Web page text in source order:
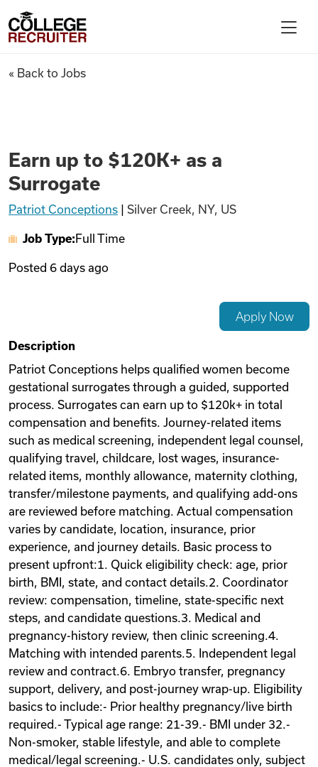
Find Jobs
Articles
Videos
Remote Jobs
College Recruiter
Earn up to $120K+ as a
« Back to Jobs
Earn up to $120K+ as a
Surrogate
Patriot Conceptions Silver Creek, NY, US
Job Type: Full Time
Posted 6 days ago
Apply Now
Description
Patriot Conceptions helps qualified women become
gestational surrogates through a guided, supported
process. Surrogates can earn up to $120k+ in total
compensation and benefits. Journey-related items
such as medical screening, independent legal counsel,
qualifying travel, childcare, lost wages, insurance-
related items, monthly allowance, maternity clothing,
transfer/milestone payments, and qualifying add-ons
are reviewed before matching. Actual compensation
varies by candidate, location, insurance, prior
experience, and journey details. Basic process to
present upfront:1. Quick eligibility check: age, prior
birth, BMI, state, and contact details.2. Coordinator
review: compensation, timeline, state-specific next
steps, and candidate questions.3. Medical and
pregnancy-history review, then clinic screening.4.
Matching with intended parents.5. Independent legal
review and contract.6. Embryo transfer, pregnancy
support, delivery, and post-journey wrap-up. Eligibility
basics to include:- Prior healthy pregnancy/live birth
required.- Typical age range: 21-39.- BMI under 32.-
Non-smoker, stable lifestyle, and able to complete
medical/legal screening.- U.S. candidates only, subject